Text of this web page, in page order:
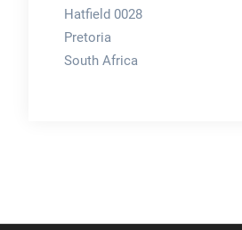
Hatfield 0028
Pretoria
South Africa